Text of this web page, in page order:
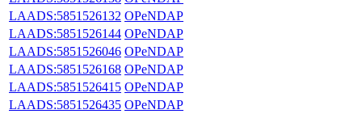
LAADS:5851526132 OPeNDAP
LAADS:5851526144 OPeNDAP
LAADS:5851526046 OPeNDAP
LAADS:5851526168 OPeNDAP
LAADS:5851526415 OPeNDAP
LAADS:5851526435 OPeNDAP